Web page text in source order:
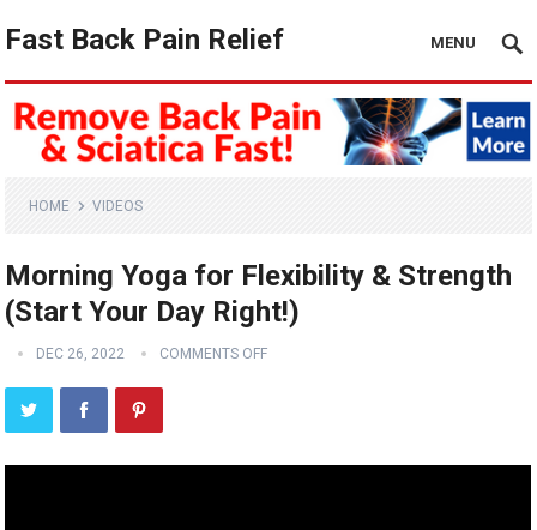
Fast Back Pain Relief MENU
HOME VIDEOS
Morning Yoga for Flexibility & Strength
(Start Your Day Right!)
DEC 26, 2022 COMMENTS OFF